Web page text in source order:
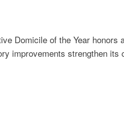
Domicile of the Year honors
improvements strengthen its